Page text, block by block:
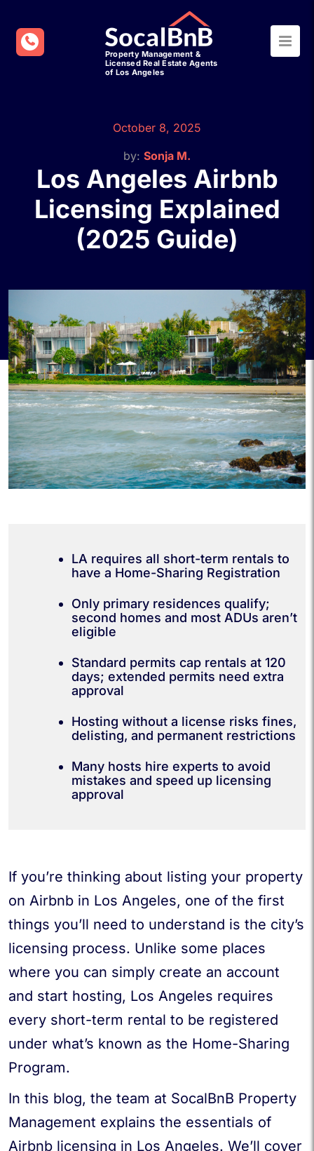
October 8, 2025
by: Sonja M.
Los Angeles Airbnb
Licensing Explained
(2025 Guide)
LA requires all short-term rentals to
have a Home-Sharing Registration
Only primary residences qualify;
second homes and most ADUs aren’t
eligible
Standard permits cap rentals at 120
days; extended permits need extra
approval
Hosting without a license risks fines,
delisting, and permanent restrictions
Many hosts hire experts to avoid
mistakes and speed up licensing
approval
If you’re thinking about listing your property
on Airbnb in Los Angeles, one of the first
things you’ll need to understand is the city’s
licensing process. Unlike some places
where you can simply create an account
and start hosting, Los Angeles requires
every short-term rental to be registered
under what’s known as the Home-Sharing
Program.
In this blog, the team at SocalBnB Property
Management explains the essentials of
Airbnb licensing in Los Angeles. We’ll cover